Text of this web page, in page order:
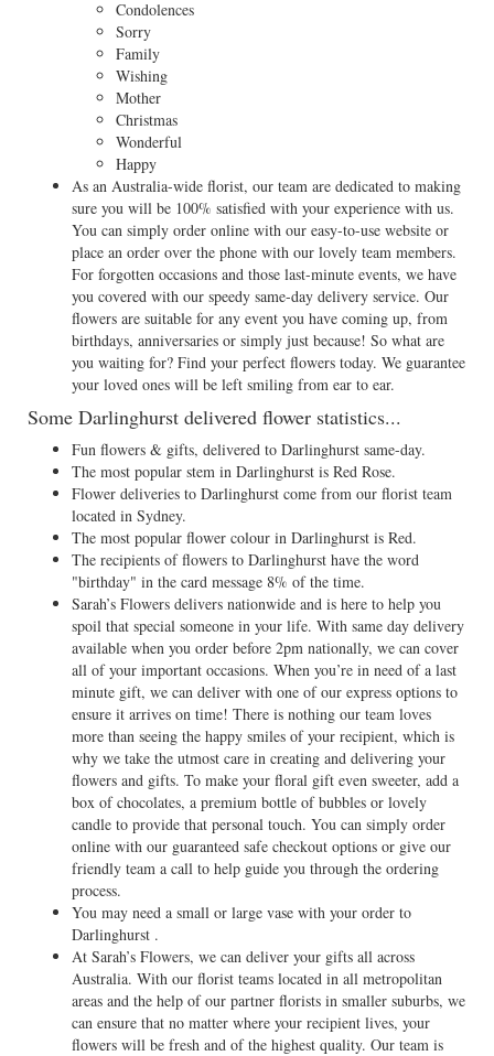
Condolences
Sorry
Family
Wishing
Mother
Christmas
Wonderful
Happy
As an Australia-wide florist, our team are dedicated to making
sure you will be 100% satisfied with your experience with us.
You can simply order online with our easy-to-use website or
place an order over the phone with our lovely team members.
For forgotten occasions and those last-minute events, we have
you covered with our speedy same-day delivery service. Our
flowers are suitable for any event you have coming up, from
birthdays, anniversaries or simply just because! So what are
you waiting for? Find your perfect flowers today. We guarantee
your loved ones will be left smiling from ear to ear.
Some Darlinghurst delivered flower statistics...
Fun flowers & gifts, delivered to Darlinghurst same-day.
The most popular stem in Darlinghurst is Red Rose.
Flower deliveries to Darlinghurst come from our florist team
located in Sydney.
The most popular flower colour in Darlinghurst is Red.
The recipients of flowers to Darlinghurst have the word
"birthday" in the card message 8% of the time.
Sarah’s Flowers delivers nationwide and is here to help you
spoil that special someone in your life. With same day delivery
available when you order before 2pm nationally, we can cover
all of your important occasions. When you’re in need of a last
minute gift, we can deliver with one of our express options to
ensure it arrives on time! There is nothing our team loves
more than seeing the happy smiles of your recipient, which is
why we take the utmost care in creating and delivering your
flowers and gifts. To make your floral gift even sweeter, add a
box of chocolates, a premium bottle of bubbles or lovely
candle to provide that personal touch. You can simply order
online with our guaranteed safe checkout options or give our
friendly team a call to help guide you through the ordering
process.
You may need a small or large vase with your order to
Darlinghurst .
At Sarah’s Flowers, we can deliver your gifts all across
Australia. With our florist teams located in all metropolitan
areas and the help of our partner florists in smaller suburbs, we
can ensure that no matter where your recipient lives, your
flowers will be fresh and of the highest quality. Our team is